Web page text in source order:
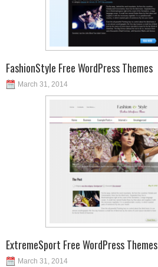
FashionStyle Free WordPress Themes
March 31, 2014
ExtremeSport Free WordPress Themes
March 31, 2014